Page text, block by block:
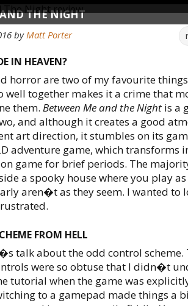
THE NIGHT
byMatt Porter
IN HEAVEN?
horror are two of my favourite
well together makes it a crime that
them. Between Me and the Night is a
and although it creates a good
art direction, it stumbles on its
adventure game, which transforms
game for brief periods. The
a spooky house where you play
aren�t as they seem. I wanted to
FROM HELL
talk about the odd control scheme.
were so obtuse that I didn�t
tutorial when the game was
to a gamepad made things a